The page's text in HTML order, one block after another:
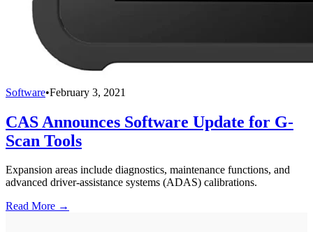
Software•February 3, 2021
CAS Announces Software Update for G-
Scan Tools
Expansion areas include diagnostics, maintenance functions, and
advanced driver-assistance systems (ADAS) calibrations.
Read More →